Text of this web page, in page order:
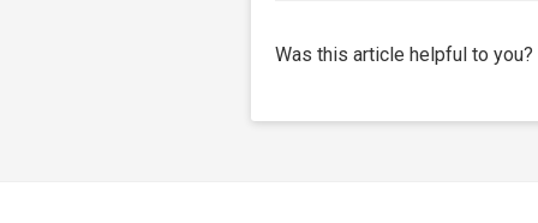
Was this article helpful to you?